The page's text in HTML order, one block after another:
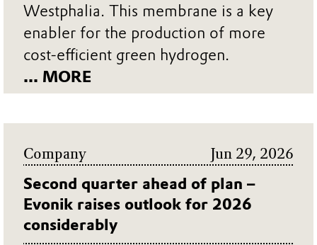
Westphalia. This membrane is a key
enabler for the production of more
cost-efficient green hydrogen.
... MORE
Company Jun 29, 2026
Second quarter ahead of plan –
Evonik raises outlook for 2026
considerably